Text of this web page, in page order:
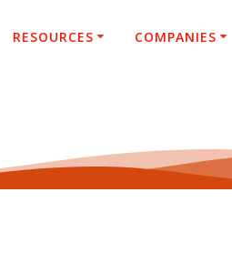
RESOURCES COMPANIES